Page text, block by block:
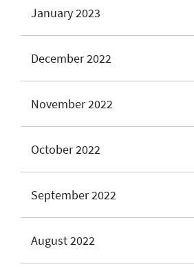
January 2023
December 2022
November 2022
October 2022
September 2022
August 2022